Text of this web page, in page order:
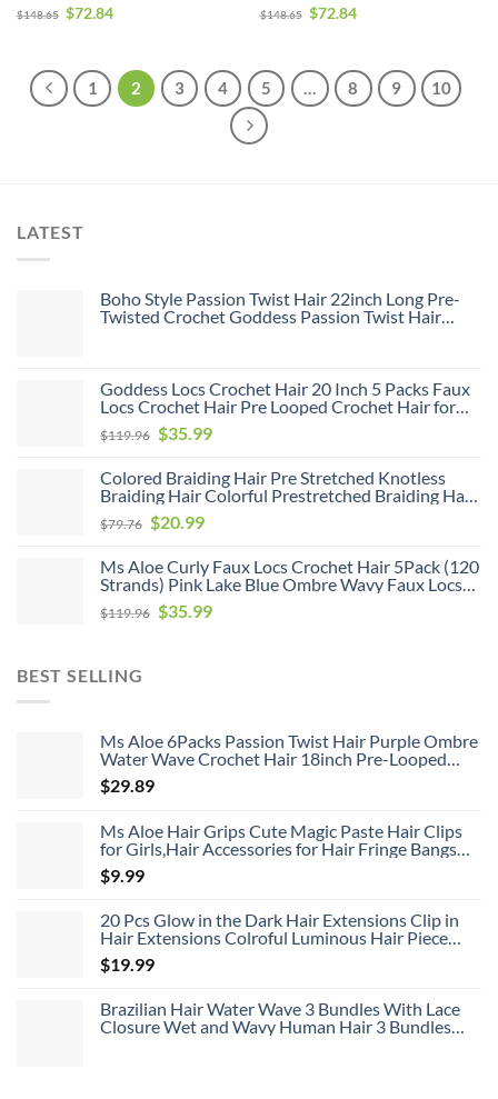
Human Hair Weave Bundle
Deals
$148.65 $72.84
Human Hair Weave Bundle
Deals
$148.65 $72.84
1 2 3 4 5 … 8 9 10
LATEST
Boho Style Passion Twist Hair 22inch Long Pre-
Twisted Crochet Goddess Passion Twist Hair
Goddess Locs Crochet Hair 20 Inch 5 Packs Faux
Locs Crochet Hair Pre Looped Crochet Hair for
Black Women Soft Faux Locs with Curly Ends(1B,
20 inch, 5 Pack)
$119.96 Original
was:
$119.96.
$35.99Current
is:
$35.99.
Colored Braiding Hair Pre Stretched Knotless
Braiding Hair Colorful Prestretched Braiding Hair
Soft As Human Hair Hot Water Setting Pre
Stretched Braiding Hair,26inch 6pack
$79.76 Original
was:
$79.76.
$20.99Current
is:
$20.99.
Ms Aloe Curly Faux Locs Crochet Hair 5Pack (120
Strands) Pink Lake Blue Ombre Wavy Faux Locs
with Curly Ends Pre Looped Goddess Locs
Crochet Hair for Black Women (20inch,Pink/Lake
$119.96 Original
$35.99Current
BEST SELLING
Ms Aloe 6Packs Passion Twist Hair Purple Ombre
Water Wave Crochet Hair 18inch Pre-Looped
Long Bohemian Curly Synthetic Braiding Hair
Extensions 22Strands/Pack(TPurple#,480g/Lot)
$29.89
Ms Aloe Hair Grips Cute Magic Paste Hair Clips
for Girls,Hair Accessories for Hair Fringe Bangs
Fixed 8pcs
$9.99
20 Pcs Glow in the Dark Hair Extensions Clip in
Hair Extensions Colroful Luminous Hair Piece
22inch Straight Synthetic Hairpiece Highlights
Clip in Hair Extensions for Women Girls Kids
$19.99
Brazilian Hair Water Wave 3 Bundles With Lace
Closure Wet and Wavy Human Hair 3 Bundles